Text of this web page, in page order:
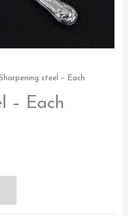
steel – Each
– Each